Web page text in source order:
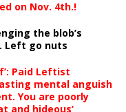
on Nov. 4th.!
the blob’s
Left go nuts
Paid Leftist
mental anguish
You are poorly
and hideous’